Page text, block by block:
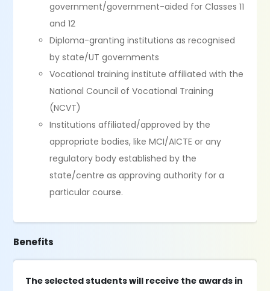
government/government-aided for Classes 11
and 12
Diploma-granting institutions as recognised
by state/UT governments
Vocational training institute affiliated with the
National Council of Vocational Training
(NCVT)
Institutions affiliated/approved by the
appropriate bodies, like MCI/AICTE or any
regulatory body established by the
state/centre as approving authority for a
particular course.
Benefits
The selected students will receive the awards in